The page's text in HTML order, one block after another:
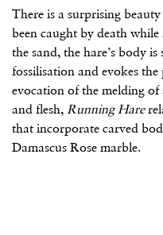
There is a surprising
been caught by death
the sand, the hare’s body
fossilisation and evokes
evocation of the melding
and flesh, Running Hare
that incorporate carved
Damascus Rose marble.